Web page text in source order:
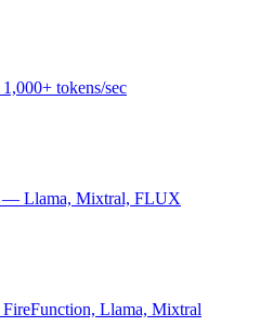
tokens/sec
— Llama, Mixtral, FLUX
Llama, Mixtral